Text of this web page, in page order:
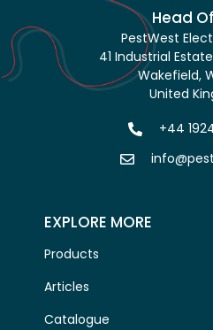
Head
PestWest
41 Industrial
Wakefield,
United
+44
EXPLORE MORE
Products
Articles
Catalogue